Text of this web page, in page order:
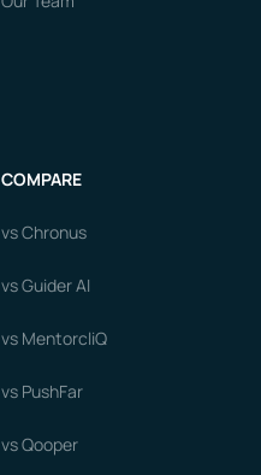
COMPARE
vs Chronus
vs Guider AI
vs MentorcliQ
vs PushFar
vs Qooper